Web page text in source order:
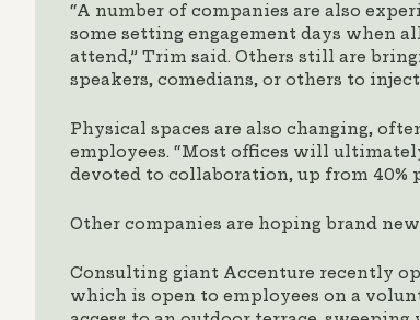
“A number of companies are also
some setting engagement days when
attend,” Trim said. Others still are
speakers, comedians, or others to
Physical spaces are also changing,
employees. “Most offices will
devoted to collaboration, up from 40%
Other companies are hoping brand
Consulting giant Accenture recently
which is open to employees on a